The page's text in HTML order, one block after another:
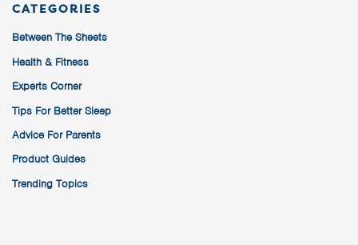
CATEGORIES
Between The Sheets
Health & Fitness
Experts Corner
Tips For Better Sleep
Advice For Parents
Product Guides
Trending Topics